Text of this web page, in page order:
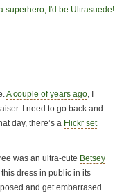
superhero, I'd be Ultrasuede!
A couple of years ago, I
I need to go back and
day, there’s a Flickr set
was an ultra-cute Betsey
this dress in public in its
and get embarrased.